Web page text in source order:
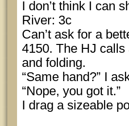
I don’t think I can
River: 3c
Can’t ask for a
4150. The HJ
and folding.
“Same hand?” I
“Nope, you got it.”
I drag a sizeable